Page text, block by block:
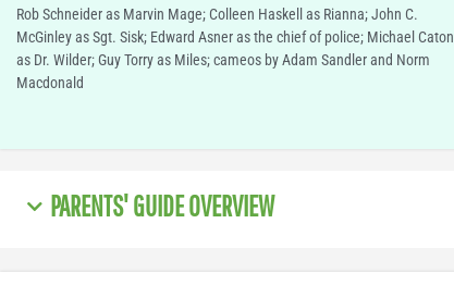
Rob Schneider as Marvin Mage; Colleen Haskell as Rianna; John C.
McGinley as Sgt. Sisk; Edward Asner as the chief of police; Michael Caton
as Dr. Wilder; Guy Torry as Miles; cameos by Adam Sandler and Norm
Macdonald
PARENTS' GUIDE OVERVIEW